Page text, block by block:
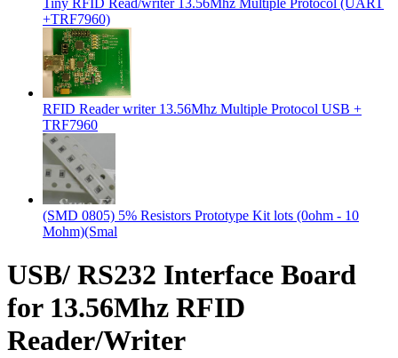
+TRF7960)
RFID Reader writer 13.56Mhz Multiple Protocol USB +
TRF7960
(SMD 0805) 5% Resistors Prototype Kit lots (0ohm - 10
Mohm)(Smal
USB/ RS232 Interface Board
for 13.56Mhz RFID
Reader/Writer